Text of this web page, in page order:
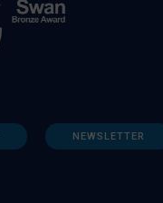
NEWSLETTER